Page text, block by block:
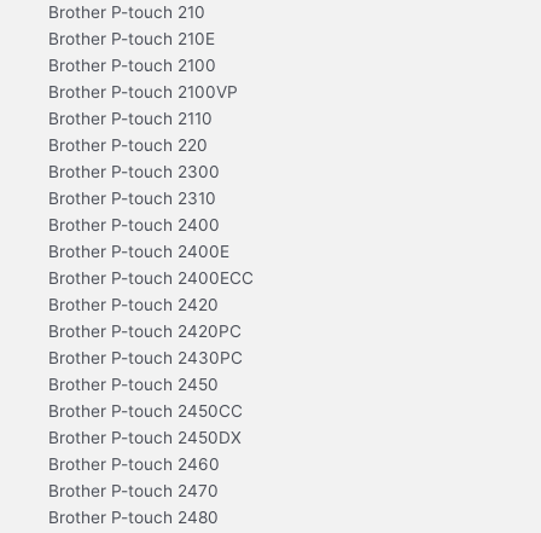
Brother P-touch 210
Brother P-touch 210E
Brother P-touch 2100
Brother P-touch 2100VP
Brother P-touch 2110
Brother P-touch 220
Brother P-touch 2300
Brother P-touch 2310
Brother P-touch 2400
Brother P-touch 2400E
Brother P-touch 2400ECC
Brother P-touch 2420
Brother P-touch 2420PC
Brother P-touch 2430PC
Brother P-touch 2450
Brother P-touch 2450CC
Brother P-touch 2450DX
Brother P-touch 2460
Brother P-touch 2470
Brother P-touch 2480